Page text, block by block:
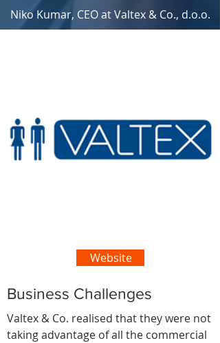
Niko Kumar, CEO at Valtex & Co., d.o.o.
Website
Business Challenges
Valtex & Co. realised that they were not
taking advantage of all the commercial